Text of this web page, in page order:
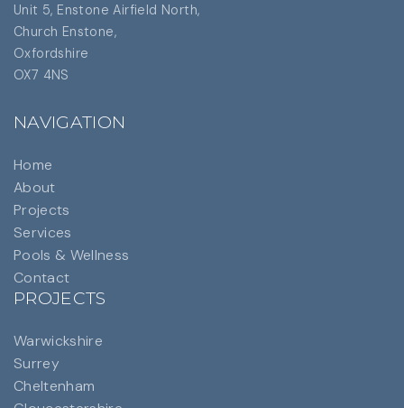
Unit 5, Enstone Airfield North,
Church Enstone,
Oxfordshire
OX7 4NS
NAVIGATION
Home
About
Projects
Services
Pools & Wellness
Contact
PROJECTS
Warwickshire
Surrey
Cheltenham